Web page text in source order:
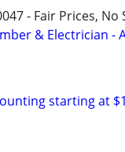
- Fair Prices,
& Electrician -
starting at